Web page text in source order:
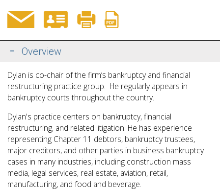
Overview
Dylan is co-chair of the firm’s bankruptcy and financial
restructuring practice group. He regularly appears in
bankruptcy courts throughout the country.
Dylan's practice centers on bankruptcy, financial
restructuring, and related litigation. He has experience
representing Chapter 11 debtors, bankruptcy trustees,
major creditors, and other parties in business bankruptcy
cases in many industries, including construction mass
media, legal services, real estate, aviation, retail,
manufacturing, and food and beverage.